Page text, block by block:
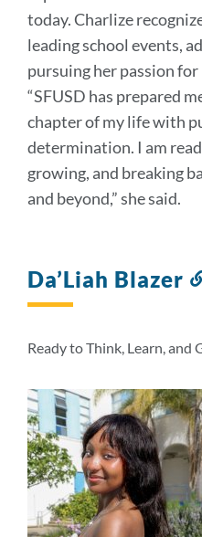
today. Charlize
leading school events,
pursuing her passion for
“SFUSD has prepared
chapter of my life with
determination. I am
growing, and breaking
and beyond,” she said.
Da’Liah Blazer
Ready to Think, Learn, and